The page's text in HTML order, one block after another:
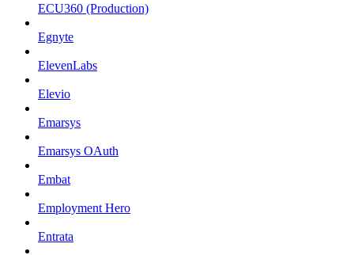
ECU360 (Production)
Egnyte
ElevenLabs
Elevio
Emarsys
Emarsys OAuth
Embat
Employment Hero
Entrata